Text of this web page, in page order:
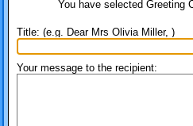
You have selected Greeting
Title: (e.g. Dear Mrs Olivia Miller, )
Your message to the recipient: